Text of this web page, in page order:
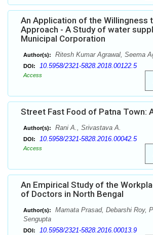
An Application of the Willingness
Approach - A Study of water
Municipal Corporation
Author(s): Ritesh Kumar Agrawal, Seema
DOI: 10.5958/2321-5828.2018.00122.5
Access
Street Fast Food of Patna Town:
Author(s): Rani A., Srivastava A.
DOI: 10.5958/2321-5828.2016.00042.5
Access
An Empirical Study of the
of Doctors in North Bengal
Author(s):
Mamata Prasad, Debarshi Roy,
Sengupta
DOI: 10.5958/2321-5828.2016.00013.9